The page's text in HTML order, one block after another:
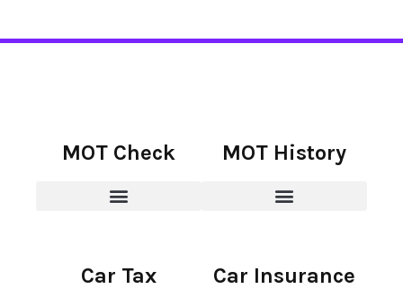
MOT Check MOT History
Car Tax Car Insurance